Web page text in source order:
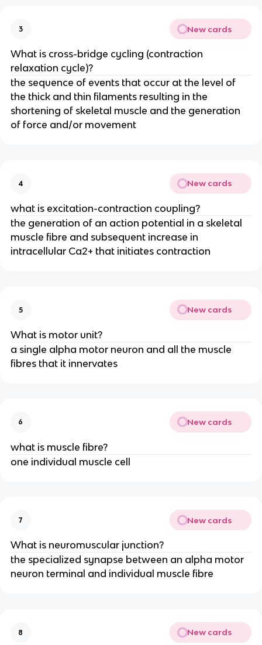
3 New cards
What is cross-bridge cycling (contraction
relaxation cycle)?
the sequence of events that occur at the level of
the thick and thin filaments resulting in the
shortening of skeletal muscle and the generation
of force and/or movement
4 New cards
what is excitation-contraction coupling?
the generation of an action potential in a skeletal
muscle fibre and subsequent increase in
intracellular Ca2+ that initiates contraction
5 New cards
What is motor unit?
a single alpha motor neuron and all the muscle
fibres that it innervates
6 New cards
what is muscle fibre?
one individual muscle cell
7 New cards
What is neuromuscular junction?
the specialized synapse between an alpha motor
neuron terminal and individual muscle fibre
8 New cards